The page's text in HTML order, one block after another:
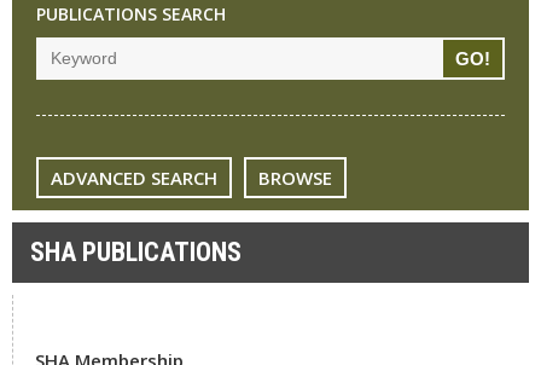
PUBLICATIONS SEARCH
ADVANCED SEARCH BROWSE
SHA PUBLICATIONS
SHA Membership